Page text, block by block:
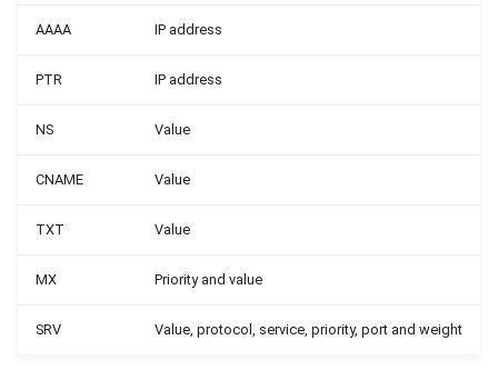
AAAA IP address
PTR IP address
NS Value
CNAME Value
TXT Value
MX Priority and value
SRV Value, protocol, service, priority, port and weight